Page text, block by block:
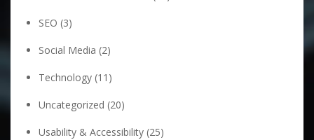
SEO (3)
Social Media (2)
Technology (11)
Uncategorized (20)
Usability & Accessibility (25)